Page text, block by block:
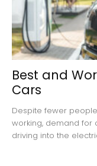
Best and
Cars
Despite fewer
working, demand for
driving into the